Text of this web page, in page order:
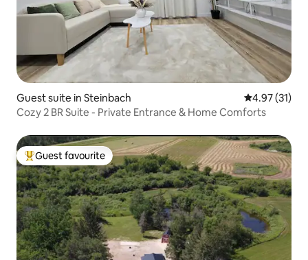
Guest suite in Steinbach 4.97 out of 5
4.97 (31)
Cozy 2 BR Suite - Private Entrance & Home Comforts
Top guest favourite
Guest favourite